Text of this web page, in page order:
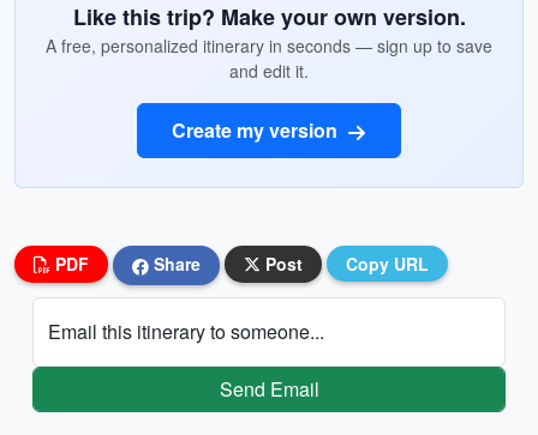
Like this trip? Make your own version.
A free, personalized itinerary in seconds — sign up to save
and edit it.
Create my version
PDF Share Post Copy URL
Email this itinerary to someone...
Send Email